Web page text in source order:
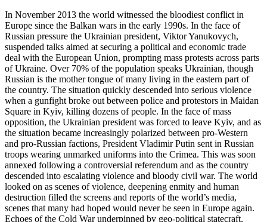
In November 2013 the world witnessed the bloodiest conflict in
Europe since the Balkan wars in the early 1990s. In the face of
Russian pressure the Ukrainian president, Viktor Yanukovych,
suspended talks aimed at securing a political and economic trade
deal with the European Union, prompting mass protests across parts
of Ukraine. Over 70% of the population speaks Ukrainian, though
Russian is the mother tongue of many living in the eastern part of
the country. The situation quickly descended into serious violence
when a gunfight broke out between police and protestors in Maidan
Square in Kyiv, killing dozens of people. In the face of mass
opposition, the Ukrainian president was forced to leave Kyiv, and as
the situation became increasingly polarized between pro-Western
and pro-Russian factions, President Vladimir Putin sent in Russian
troops wearing unmarked uniforms into the Crimea. This was soon
annexed following a controversial referendum and as the country
descended into escalating violence and bloody civil war. The world
looked on as scenes of violence, deepening enmity and human
destruction filled the screens and reports of the world’s media,
scenes that many had hoped would never be seen in Europe again.
Echoes of the Cold War underpinned by geo-political statecraft,